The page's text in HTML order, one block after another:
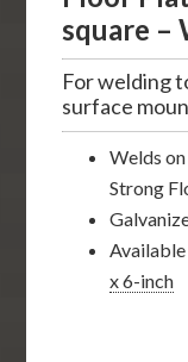
square –
For welding
surface
Welds
Strong
x 6-inch